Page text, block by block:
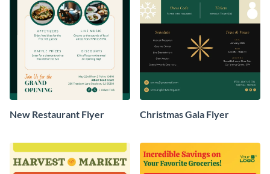
New Restaurant Flyer Christmas Gala Flyer